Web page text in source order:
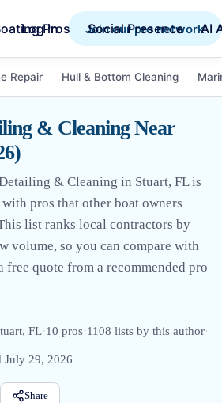
Pros Social Presence AI
Log in Join our pro network
Repair Hull & Bottom Cleaning
& Cleaning Near
& Cleaning in Stuart, FL is
pros that other boat owners
list ranks local contractors by
volume, so you can compare with
free quote from a recommended pro
FL·10 pros·1108 lists by this author·
July 29, 2026
Share